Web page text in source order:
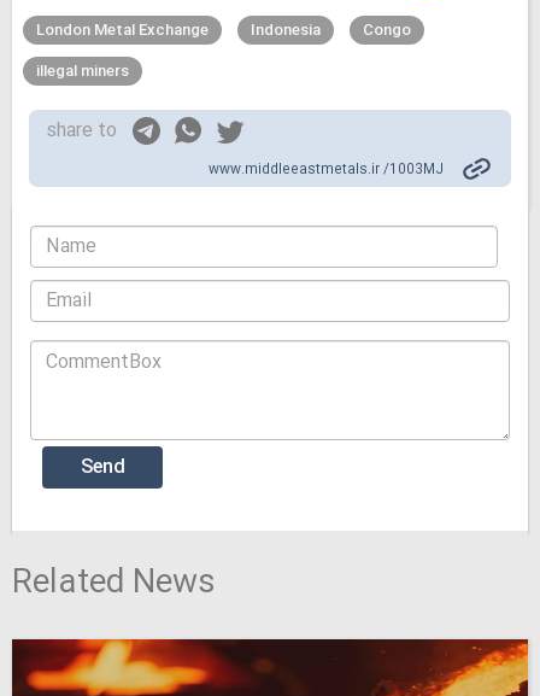
London Metal Exchange Indonesia
Congo
illegal miners
share to
www.middleeastmetals.ir /1003MJ
Related News